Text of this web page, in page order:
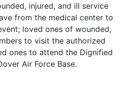
injured, and ill service
from the medical center to
loved ones of wounded,
to visit the authorized
ones to attend the Dignified
Air Force Base.